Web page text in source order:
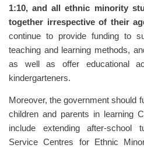
1:10, and all ethnic minority
together irrespective of their
continue to provide funding to
teaching and learning methods,
as well as offer educational
kindergarteners.
Moreover, the government should
children and parents in learning
include extending after-school
Service Centres for Ethnic